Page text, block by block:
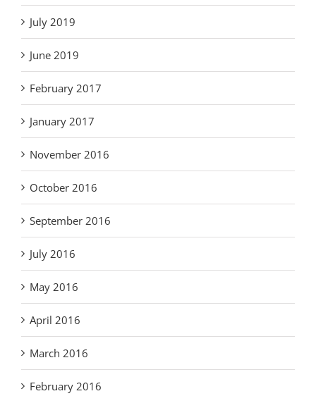
July 2019
June 2019
February 2017
January 2017
November 2016
October 2016
September 2016
July 2016
May 2016
April 2016
March 2016
February 2016